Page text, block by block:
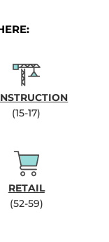
(15-17)
RETAIL
(52-59)